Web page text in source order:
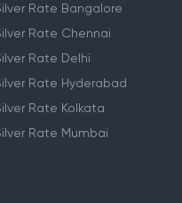
Rate Bangalore
Rate Chennai
Rate Delhi
Rate Hyderabad
Rate Kolkata
Rate Mumbai